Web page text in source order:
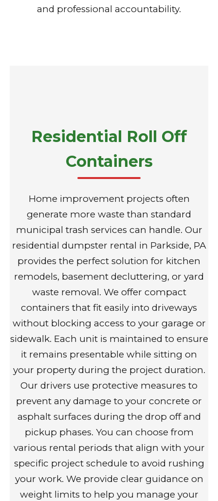
and professional accountability.
Residential Roll Off
Containers
Home improvement projects often
generate more waste than standard
municipal trash services can handle. Our
residential dumpster rental in Parkside, PA
provides the perfect solution for kitchen
remodels, basement decluttering, or yard
waste removal. We offer compact
containers that fit easily into driveways
without blocking access to your garage or
sidewalk. Each unit is maintained to ensure
it remains presentable while sitting on
your property during the project duration.
Our drivers use protective measures to
prevent any damage to your concrete or
asphalt surfaces during the drop off and
pickup phases. You can choose from
various rental periods that align with your
specific project schedule to avoid rushing
your work. We provide clear guidance on
weight limits to help you manage your